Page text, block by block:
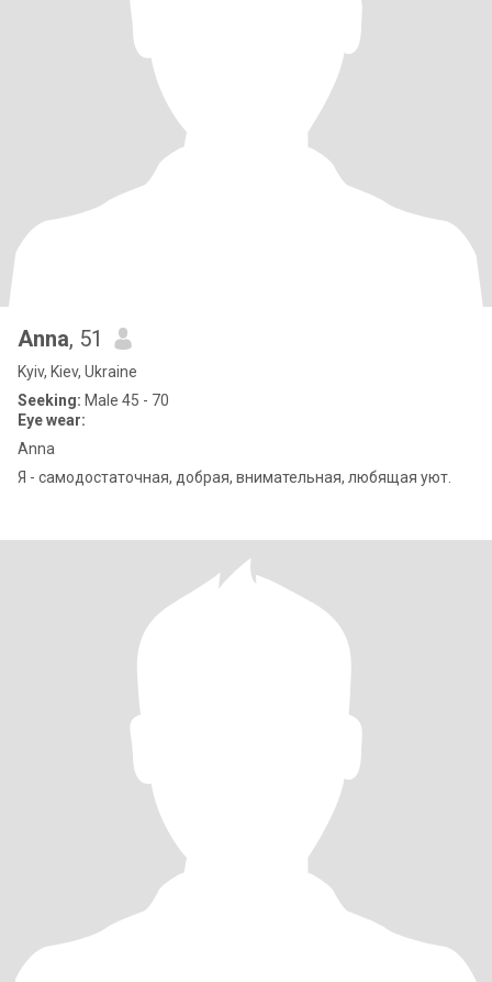
Anna, 51
Kyiv, Kiev, Ukraine
Seeking: Male 45 - 70
Eye wear:
Anna
Я - самодостаточная, добрая, внимательная, любящая уют.